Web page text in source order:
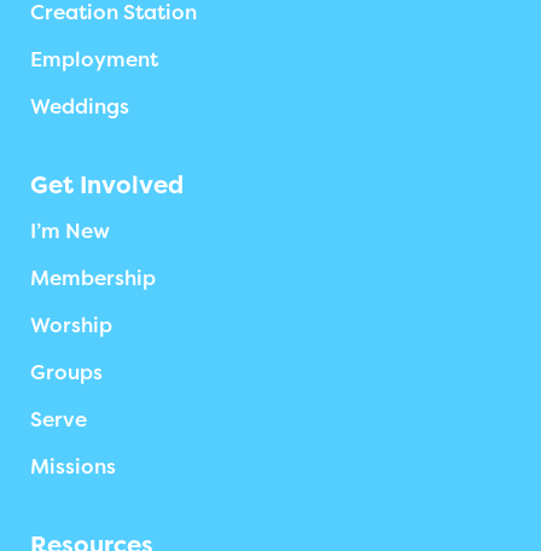
Creation Station
Employment
Weddings
Get Involved
I’m New
Membership
Worship
Groups
Serve
Missions
Resources